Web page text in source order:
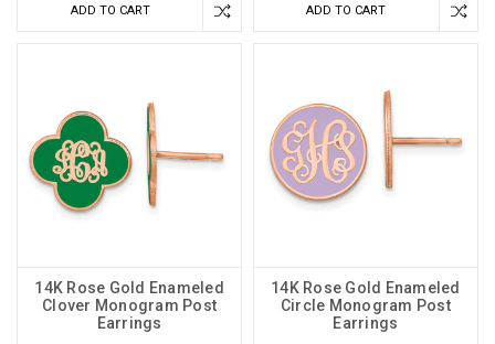
ADD TO CART ADD TO CART
14K Rose Gold Enameled
Clover Monogram Post
Earrings
14K Rose Gold Enameled
Circle Monogram Post
Earrings